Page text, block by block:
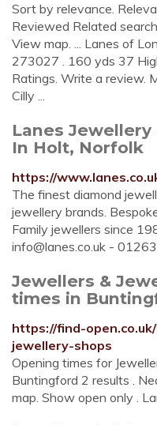
Sort by relevance.
Reviewed Related
View map. ... Lanes of
273027 . 160 yds 37
Ratings. Write a review.
Cilly ...
Lanes
In Holt, Norfolk
https://
The finest diamond
jewellery brands.
Family jewellers since
info@lanes.co.uk -
Jewellers &
times in
https://find-
jewellery-shops
Opening times for
Buntingford 2 results .
map. Show open only .